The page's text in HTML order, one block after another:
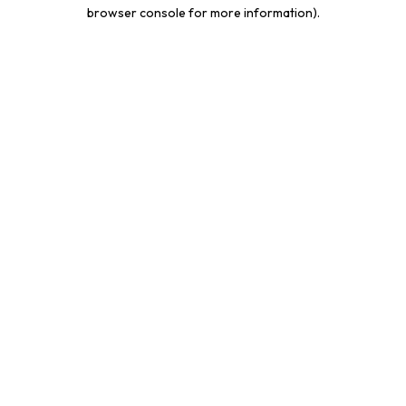
browser console for more information).